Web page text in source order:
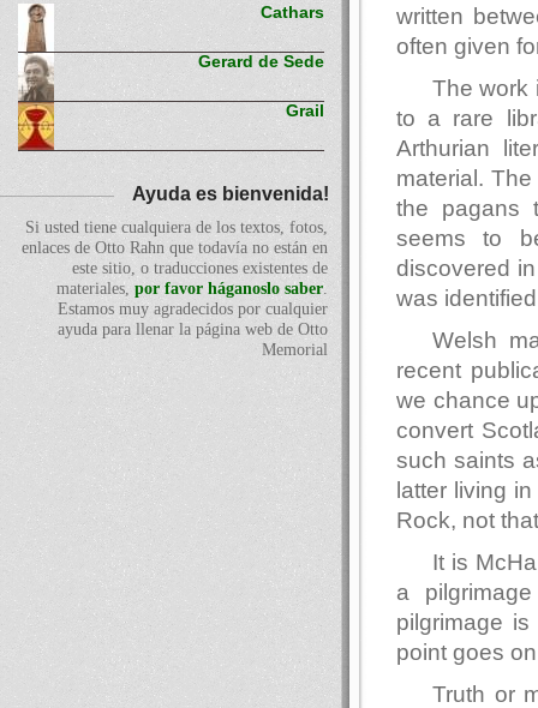
written
often given
The work
to a rare
Arthurian
material.
the pagans
seems to
discovered
was
Welsh
recent
we chance
convert
such saints
latter living
Rock, not
It is
a
pilgrimage
point goes
Truth or
Cathars
Gerard de Sede
Grail
Ayuda es bienvenida!
Si usted tiene cualquiera de los textos, fotos,
enlaces de Otto Rahn que todavía no están en
este sitio, o traducciones existentes de
materiales, por favor háganoslo saber.
Estamos muy agradecidos por cualquier
ayuda para llenar la página web de Otto
Memorial